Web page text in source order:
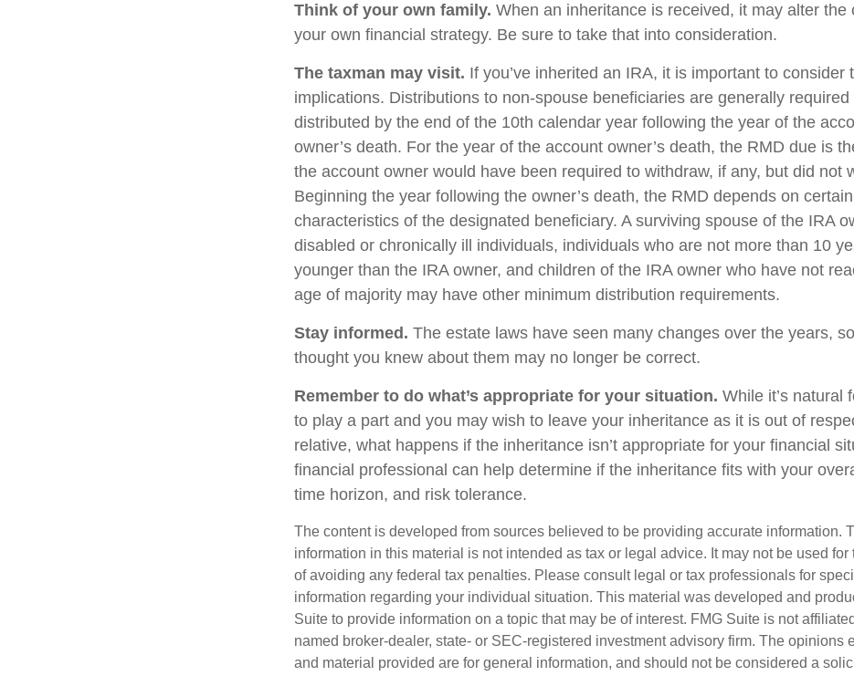
Think of your own family. When an inheritance is received, it may alter the
your own financial strategy. Be sure to take that into consideration.
The taxman may visit. If you’ve inherited an IRA, it is important to consider
implications. Distributions to non-spouse beneficiaries are generally required
distributed by the end of the 10th calendar year following the year of the
owner’s death. For the year of the account owner’s death, the RMD due is
the account owner would have been required to withdraw, if any, but did not
Beginning the year following the owner’s death, the RMD depends on certain
characteristics of the designated beneficiary. A surviving spouse of the IRA
disabled or chronically ill individuals, individuals who are not more than 10
younger than the IRA owner, and children of the IRA owner who have not
age of majority may have other minimum distribution requirements.
Stay informed. The estate laws have seen many changes over the years,
thought you knew about them may no longer be correct.
Remember to do what’s appropriate for your situation. While it’s natural
to play a part and you may wish to leave your inheritance as it is out of
relative, what happens if the inheritance isn’t appropriate for your financial
financial professional can help determine if the inheritance fits with your
time horizon, and risk tolerance.
The content is developed from sources believed to be providing accurate information.
information in this material is not intended as tax or legal advice. It may not be used for
of avoiding any federal tax penalties. Please consult legal or tax professionals for
information regarding your individual situation. This material was developed and
Suite to provide information on a topic that may be of interest. FMG Suite is not
named broker-dealer, state- or SEC-registered investment advisory firm. The opinions
and material provided are for general information, and should not be considered a